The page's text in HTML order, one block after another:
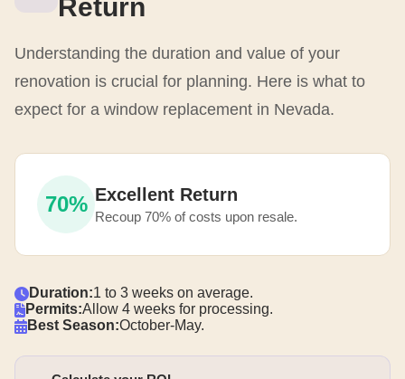
Return
Understanding the duration and value of your
renovation is crucial for planning. Here is what to
expect for a window replacement in Nevada.
70% Excellent Return
Recoup 70% of costs upon resale.
Duration:1 to 3 weeks on average.
Permits:Allow 4 weeks for processing.
Best Season:October-May.